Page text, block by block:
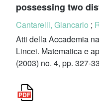
possessing two
Cantarelli, Giancarlo ;
Atti della Accademia
Lincei. Matematica e
(2003) no. 4, pp. 327-